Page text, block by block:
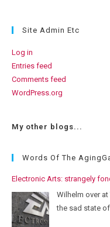
Site Admin Etc
Log in
Entries feed
Comments feed
WordPress.org
My other blogs...
Words Of The
Electronic Arts: strangely
Wilhelm over
the sad state